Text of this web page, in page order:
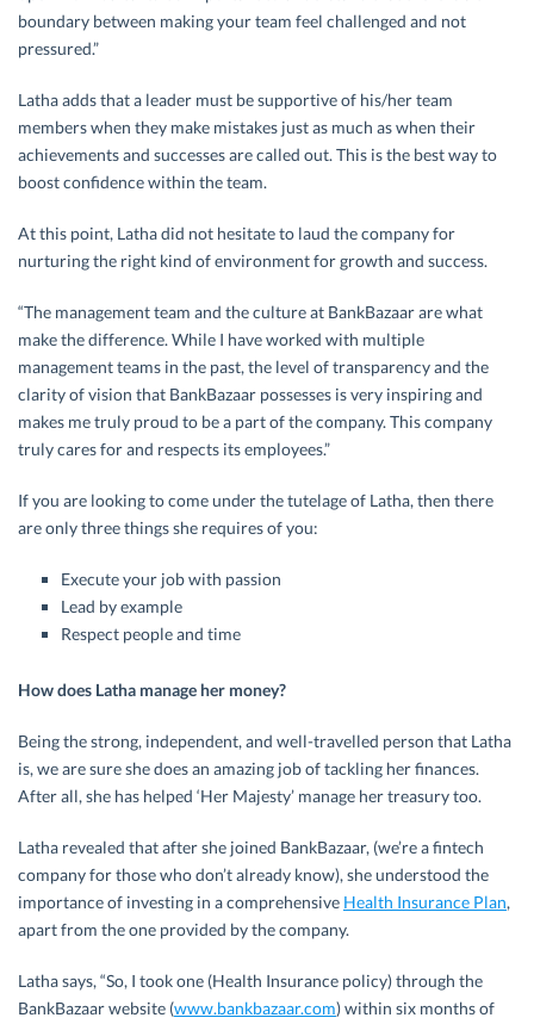
boundary between making your team feel challenged and not
pressured.”
Latha adds that a leader must be supportive of his/her team
members when they make mistakes just as much as when their
achievements and successes are called out. This is the best way to
boost confidence within the team.
At this point, Latha did not hesitate to laud the company for
nurturing the right kind of environment for growth and success.
“The management team and the culture at BankBazaar are what
make the difference. While I have worked with multiple
management teams in the past, the level of transparency and the
clarity of vision that BankBazaar possesses is very inspiring and
makes me truly proud to be a part of the company. This company
truly cares for and respects its employees.”
If you are looking to come under the tutelage of Latha, then there
are only three things she requires of you:
Execute your job with passion
Lead by example
Respect people and time
How does Latha manage her money?
Being the strong, independent, and well-travelled person that Latha
is, we are sure she does an amazing job of tackling her finances.
After all, she has helped ‘Her Majesty’ manage her treasury too.
Latha revealed that after she joined BankBazaar, (we’re a fintech
company for those who don’t already know), she understood the
importance of investing in a comprehensive Health Insurance Plan,
apart from the one provided by the company.
Latha says, “So, I took one (Health Insurance policy) through the
BankBazaar website (www.bankbazaar.com) within six months of